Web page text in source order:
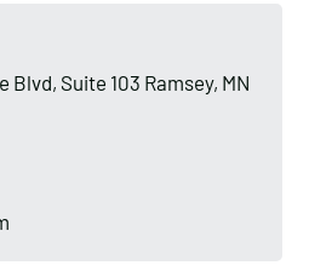
Blvd, Suite 103 Ramsey, MN